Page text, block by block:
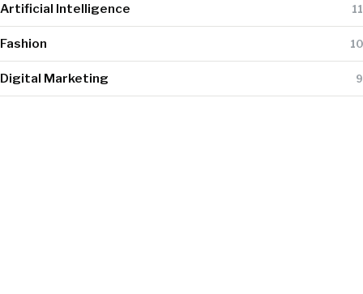
Artificial Intelligence 11
Fashion 10
Digital Marketing 9